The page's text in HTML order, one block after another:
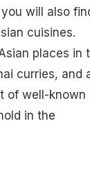
will also
cuisines.
places in
curries, and
of well-known
in the